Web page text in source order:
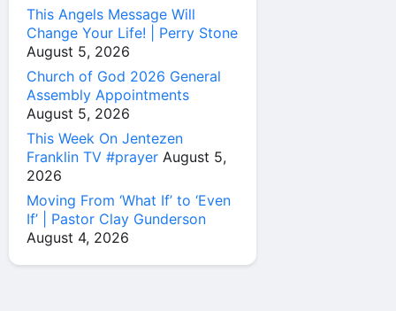
This Angels Message Will
Change Your Life! | Perry Stone
August 5, 2026
Church of God 2026 General
Assembly Appointments
August 5, 2026
This Week On Jentezen
Franklin TV #prayer August 5,
2026
Moving From ‘What If’ to ‘Even
If’ | Pastor Clay Gunderson
August 4, 2026